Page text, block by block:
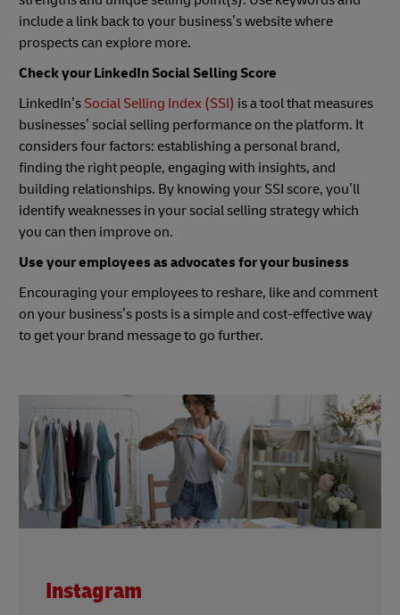
include a link back to your business’s website where
prospects can explore more.
Check your LinkedIn Social Selling Score
LinkedIn’s Social Selling Index (SSI) is a tool that measures
businesses’ social selling performance on the platform. It
considers four factors: establishing a personal brand,
finding the right people, engaging with insights, and
building relationships. By knowing your SSI score, you’ll
identify weaknesses in your social selling strategy which
you can then improve on.
Use your employees as advocates for your business
Encouraging your employees to reshare, like and comment
on your business’s posts is a simple and cost-effective way
to get your brand message to go further.
Instagram